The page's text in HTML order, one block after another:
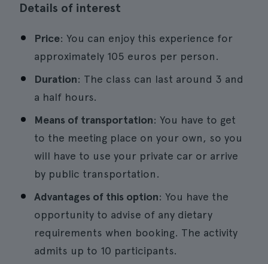
Details of interest
Price: You can enjoy this experience for
approximately 105 euros per person.
Duration: The class can last around 3 and
a half hours.
Means of transportation: You have to get
to the meeting place on your own, so you
will have to use your private car or arrive
by public transportation.
Advantages of this option: You have the
opportunity to advise of any dietary
requirements when booking. The activity
admits up to 10 participants.